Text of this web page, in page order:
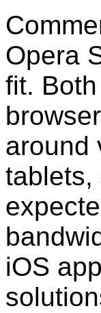
Opera
fit.
around
tablets,
iOS